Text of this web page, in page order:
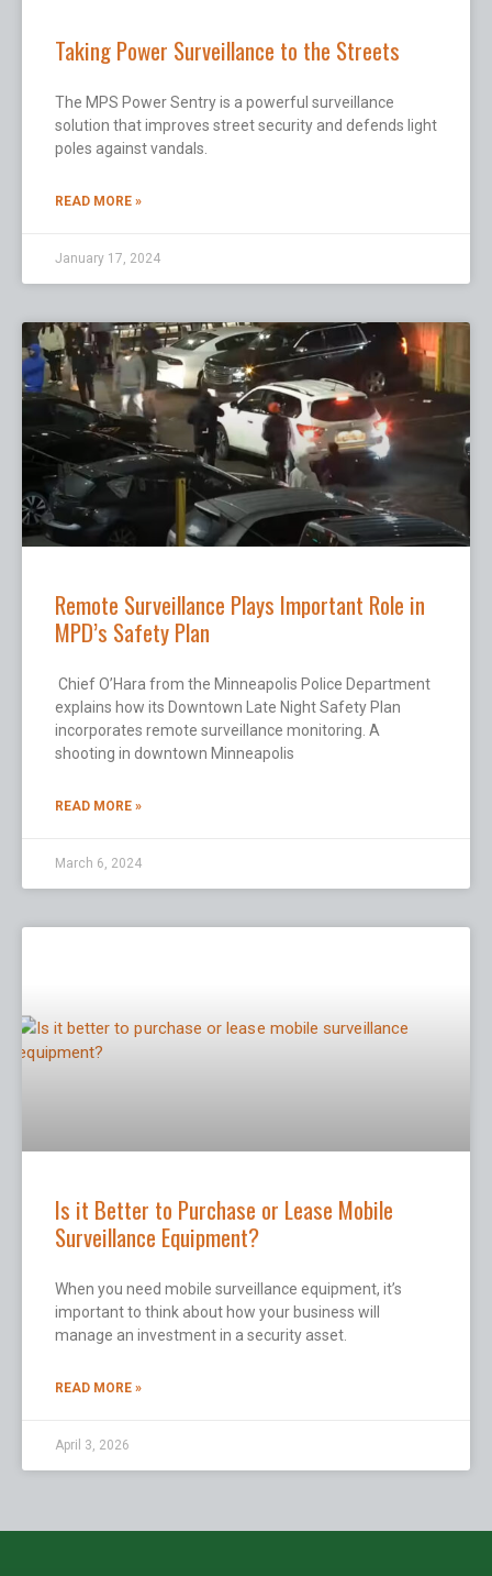
Taking Power Surveillance to the Streets
The MPS Power Sentry is a powerful surveillance
solution that improves street security and defends light
poles against vandals.
READ MORE »
January 17, 2024
Remote Surveillance Plays Important Role in
MPD’s Safety Plan
Chief O’Hara from the Minneapolis Police Department
explains how its Downtown Late Night Safety Plan
incorporates remote surveillance monitoring. A
shooting in downtown Minneapolis
READ MORE »
March 6, 2024
Is it Better to Purchase or Lease Mobile
Surveillance Equipment?
When you need mobile surveillance equipment, it’s
important to think about how your business will
manage an investment in a security asset.
READ MORE »
April 3, 2026